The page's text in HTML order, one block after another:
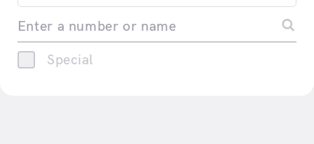
Enter a number or name
Special